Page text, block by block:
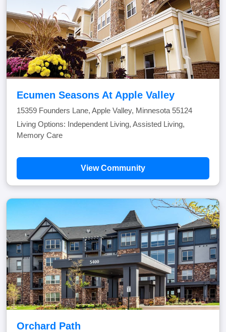
Ecumen Seasons At Apple Valley
15359 Founders Lane, Apple Valley, Minnesota 55124
Living Options: Independent Living, Assisted Living,
Memory Care
View Community
Orchard Path